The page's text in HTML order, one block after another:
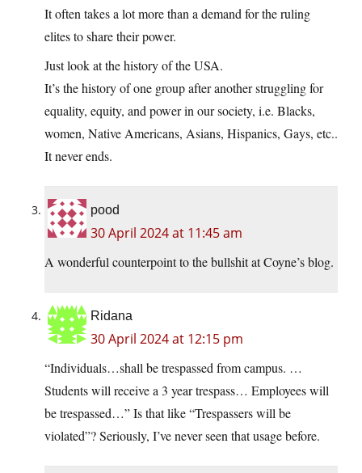
It often takes a lot more than a demand for the ruling
elites to share their power.
Just look at the history of the USA.
It’s the history of one group after another struggling for
equality, equity, and power in our society, i.e. Blacks,
women, Native Americans, Asians, Hispanics, Gays, etc..
It never ends.
pood
30 April 2024 at 11:45 am
A wonderful counterpoint to the bullshit at Coyne’s blog.
Ridana
30 April 2024 at 12:15 pm
“Individuals…shall be trespassed from campus. …
Students will receive a 3 year trespass… Employees will
be trespassed…” Is that like “Trespassers will be
violated”? Seriously, I’ve never seen that usage before.